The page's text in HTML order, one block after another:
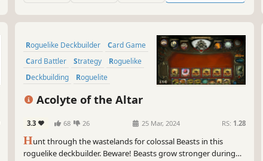
Roguelike Deckbuilder
Card Game
Card Battler
Strategy
Roguelike
Deckbuilding
Roguelite
Replay Value
Acolyte of the Altar
3.3 68 26 25 Mar, 2024 RS: 1.28
Hunt through the wastelands for colossal Beasts in this
roguelike deckbuilder. Beware! Beasts grow stronger during